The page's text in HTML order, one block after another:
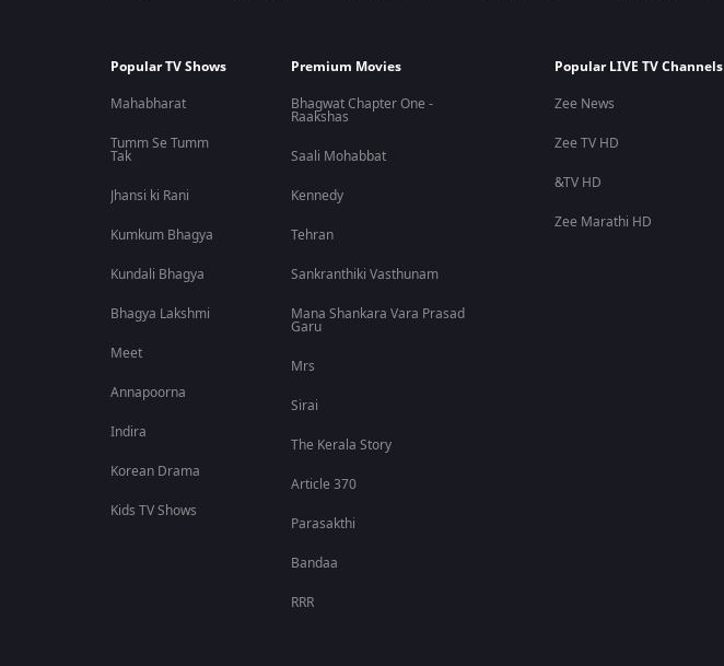
Popular TV Shows
Mahabharat
Tumm Se Tumm
Tak
Jhansi ki Rani
Kumkum Bhagya
Kundali Bhagya
Bhagya Lakshmi
Meet
Annapoorna
Indira
Korean Drama
Kids TV Shows
Premium Movies
Bhagwat Chapter One -
Raakshas
Saali Mohabbat
Kennedy
Tehran
Sankranthiki Vasthunam
Mana Shankara Vara Prasad
Garu
Mrs
Sirai
The Kerala Story
Article 370
Parasakthi
Bandaa
RRR
Popular LIVE TV Channels
Zee News
Zee TV HD
&TV HD
Zee Marathi HD